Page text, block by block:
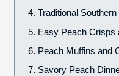
Traditional
Easy Peach Crisps
Peach Muffins and
Savory Peach